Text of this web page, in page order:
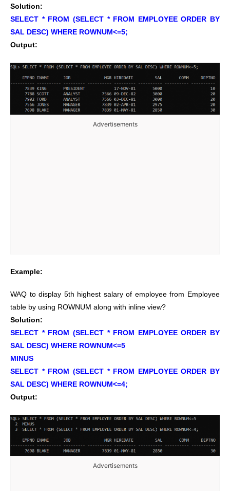
Solution:
SELECT * FROM (SELECT * FROM EMPLOYEE ORDER BY
SAL DESC) WHERE ROWNUM<=5;
Output:
Advertisements
Example:
WAQ to display 5th highest salary of employee from Employee
table by using ROWNUM along with inline view?
Solution:
SELECT * FROM (SELECT * FROM EMPLOYEE ORDER BY
SAL DESC) WHERE ROWNUM<=5
MINUS
SELECT * FROM (SELECT * FROM EMPLOYEE ORDER BY
SAL DESC) WHERE ROWNUM<=4;
Output:
Advertisements